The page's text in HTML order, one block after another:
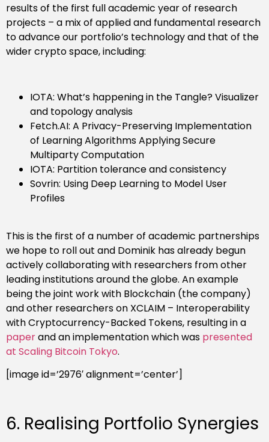
results of the first full academic year of research
projects – a mix of applied and fundamental research
to advance our portfolio’s technology and that of the
wider crypto space, including:
IOTA: What’s happening in the Tangle? Visualizer
and topology analysis
Fetch.AI: A Privacy-Preserving Implementation
of Learning Algorithms Applying Secure
Multiparty Computation
IOTA: Partition tolerance and consistency
Sovrin: Using Deep Learning to Model User
Profiles
This is the first of a number of academic partnerships
we hope to roll out and Dominik has already begun
actively collaborating with researchers from other
leading institutions around the globe. An example
being the joint work with Blockchain (the company)
and other researchers on XCLAIM – Interoperability
with Cryptocurrency-Backed Tokens, resulting in a
paperand an implementation which was presented
at Scaling Bitcoin Tokyo.
[image id=’2976′ alignment=’center’]
6. Realising Portfolio Synergies